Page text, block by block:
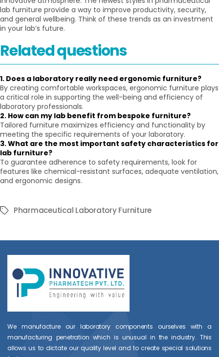
lab furniture provide a way to improve productivity, security,
and general wellbeing. Think of these trends as an investment
in your lab’s future.
Related questions
1. Does a laboratory really need ergonomic furniture?
By creating comfortable workspaces, ergonomic furniture plays
a critical role in supporting the well-being and efficiency of
laboratory professionals.
2. How can my lab benefit from bespoke furniture?
Tailored furniture maximizes efficiency and functionality by
meeting the specific requirements of your laboratory.
3. What are the most important safety characteristics for
lab furniture?
To guarantee adherence to safety requirements, look for
features like chemical-resistant surfaces, adequate ventilation,
and ergonomic designs.
TagsPharmaceutical Laboratory Furniture
We manufacture our laboratory components ourselves with a
manufacturing penetration which is unusual in the industry. This
allows us to dictate our quality level and to create special solutions